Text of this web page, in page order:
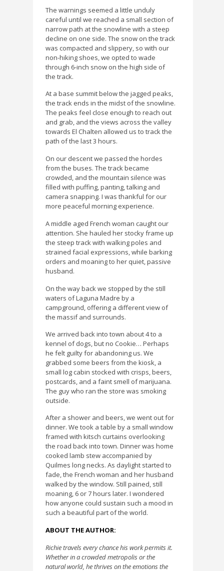
The warnings seemed a little unduly
careful until we reached a small section of
narrow path at the snowline with a steep
decline on one side. The snow on the track
was compacted and slippery, so with our
non-hiking shoes, we opted to wade
through 6-inch snow on the high side of
the track.
At a base summit below the jagged peaks,
the track ends in the midst of the snowline.
The peaks feel close enough to reach out
and grab, and the views across the valley
towards El Chalten allowed us to track the
path of the last 3 hours.
On our descent we passed the hordes
from the buses. The track became
crowded, and the mountain silence was
filled with puffing, panting, talking and
camera snapping. I was thankful for our
more peaceful morning experience.
A middle aged French woman caught our
attention. She hauled her stocky frame up
the steep track with walking poles and
strained facial expressions, while barking
orders and moaning to her quiet, passive
husband.
On the way back we stopped by the still
waters of Laguna Madre by a
campground, offering a different view of
the massif and surrounds.
We arrived back into town about 4 to a
kennel of dogs, but no Cookie… Perhaps
he felt guilty for abandoning us. We
grabbed some beers from the kiosk, a
small log cabin stocked with crisps, beers,
postcards, and a faint smell of marijuana.
The guy who ran the store was smoking
outside.
After a shower and beers, we went out for
dinner. We took a table by a small window
framed with kitsch curtains overlooking
the road back into town. Dinner was home
cooked lamb stew accompanied by
Quilmes long necks. As daylight started to
fade, the French woman and her husband
walked by the window. Still pained, still
moaning, 6 or 7 hours later. I wondered
how anyone could sustain such a mood in
such a beautiful part of the world.
ABOUT THE AUTHOR:
Richie travels every chance his work permits it.
Whether in a crowded metropolis or the
natural world, he thrives on the emotions the